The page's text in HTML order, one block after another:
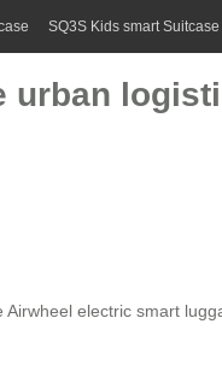
SQ3S Kids smart Suitcase
urban
electric smart